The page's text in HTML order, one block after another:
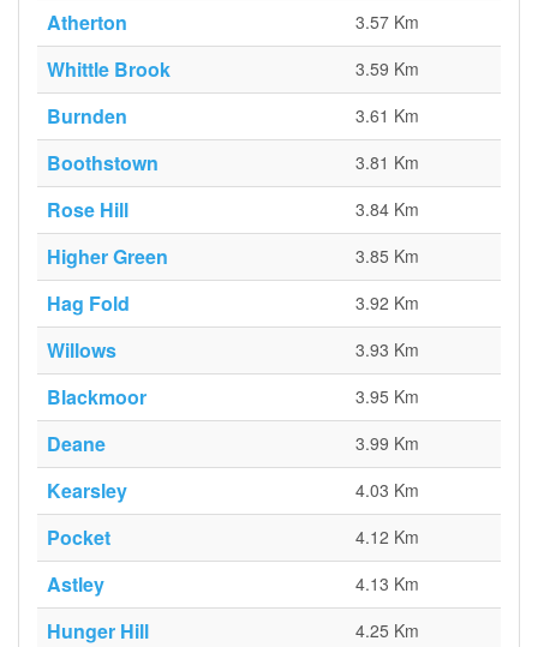
Atherton 3.57 Km
Whittle Brook 3.59 Km
Burnden 3.61 Km
Boothstown 3.81 Km
Rose Hill 3.84 Km
Higher Green 3.85 Km
Hag Fold 3.92 Km
Willows 3.93 Km
Blackmoor 3.95 Km
Deane 3.99 Km
Kearsley 4.03 Km
Pocket 4.12 Km
Astley 4.13 Km
Hunger Hill 4.25 Km